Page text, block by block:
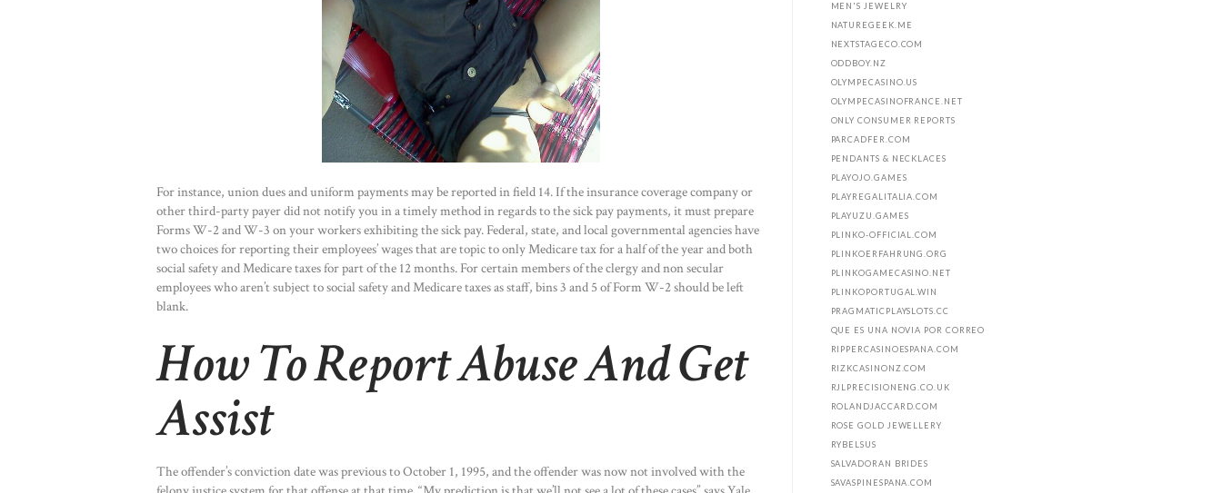
For instance, union dues and uniform payments may be reported in field 14. If the insurance coverage company or
other third-party payer did not notify you in a timely method in regards to the sick pay payments, it must prepare
Forms W-2 and W-3 on your workers exhibiting the sick pay. Federal, state, and local governmental agencies have
two choices for reporting their employees’ wages that are topic to only Medicare tax for a half of the year and both
social safety and Medicare taxes for part of the 12 months. For certain members of the clergy and non secular
employees who aren’t subject to social safety and Medicare taxes as staff, bins 3 and 5 of Form W-2 should be left
blank.
How To Report Abuse And Get
Assist
The offender’s conviction date was previous to October 1, 1995, and the offender was now not involved with the
MEN'S JEWELRY
NATUREGEEK.ME
NEXTSTAGECO.COM
ODDBOY.NZ
OLYMPECASINO.US
OLYMPECASINOFRANCE.NET
ONLY CONSUMER REPORTS
PARCADFER.COM
PENDANTS & NECKLACES
PLAYOJO.GAMES
PLAYREGALITALIA.COM
PLAYUZU.GAMES
PLINKO-OFFICIAL.COM
PLINKOERFAHRUNG.ORG
PLINKOGAMECASINO.NET
PLINKOPORTUGAL.WIN
PRAGMATICPLAYSLOTS.CC
QUE ES UNA NOVIA POR CORREO
RIPPERCASINOESPANA.COM
RIZKCASINONZ.COM
RJLPRECISIONENG.CO.UK
ROLANDJACCARD.COM
ROSE GOLD JEWELLERY
RYBELSUS
SALVADORAN BRIDES
SAVASPINESPANA.COM